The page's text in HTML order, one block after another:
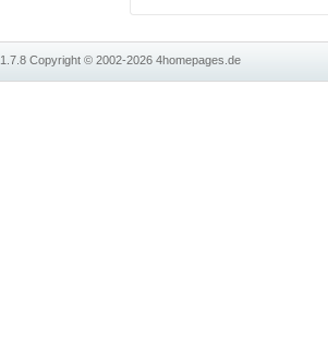
1.7.8Copyright © 2002-20264homepages.de